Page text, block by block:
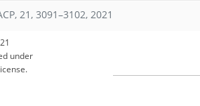
21, 3091–3102, 2021
under